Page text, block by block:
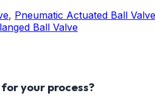
, Pneumatic Actuated Ball Valve
Ball Valve
your process?